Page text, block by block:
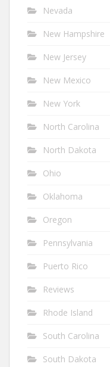
Nevada
New Hampshire
New Jersey
New Mexico
New York
North Carolina
North Dakota
Ohio
Oklahoma
Oregon
Pennsylvania
Puerto Rico
Reviews
Rhode Island
South Carolina
South Dakota